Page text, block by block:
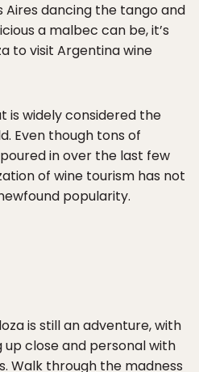
Aires dancing the tango and
a malbec can be, it’s
to visit Argentina wine
is widely considered the
Even though tons of
in over the last few
of wine tourism has not
popularity.
is still an adventure, with
close and personal with
Walk through the madness